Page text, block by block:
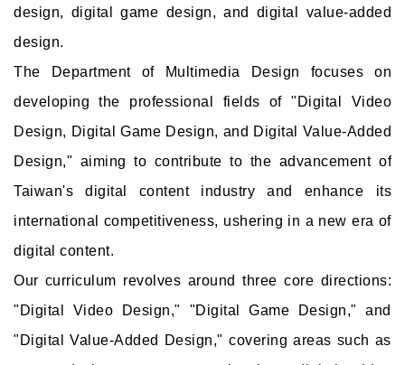
design, digital game design, and digital value-added
design.
The Department of Multimedia Design focuses on
developing the professional fields of "Digital Video
Design, Digital Game Design, and Digital Value-Added
Design," aiming to contribute to the advancement of
Taiwan's digital content industry and enhance its
international competitiveness, ushering in a new era of
digital content.
Our curriculum revolves around three core directions:
"Digital Video Design," "Digital Game Design," and
"Digital Value-Added Design," covering areas such as